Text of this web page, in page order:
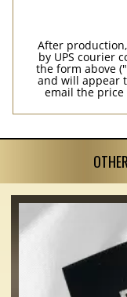
After
by UPS courier
the form above
and will appear
email the